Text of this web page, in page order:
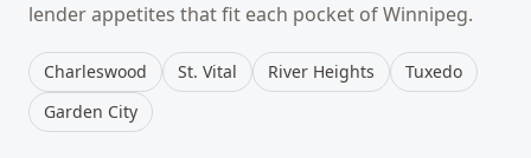
lender appetites that fit each pocket ofWinnipeg.
Charleswood St. Vital River Heights
Tuxedo
Garden City